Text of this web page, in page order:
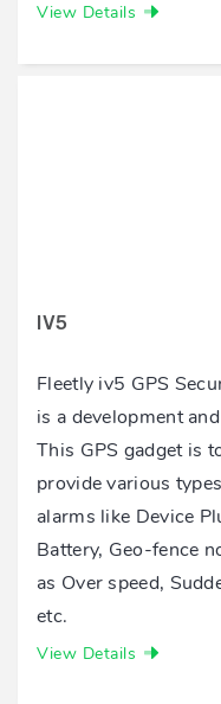
View Details
IV5
Fleetly iv5 GPS
is a development
This GPS gadget is
provide various
alarms like Device
Battery, Geo-fence
as Over speed,
etc.
View Details